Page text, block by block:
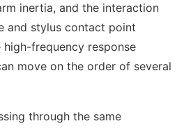
inertia, and the interaction
and stylus contact point
frequency response
move on the order of several
through the same